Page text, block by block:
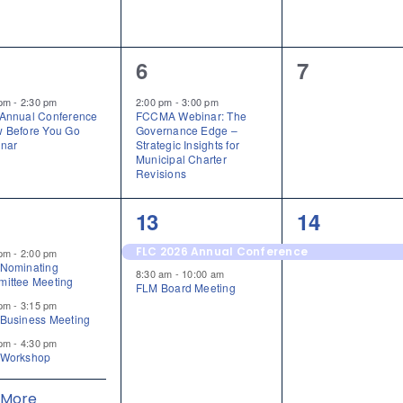
- 2:30 pm
Conference
Before You Go
1
event,
6
2:00 pm -3:00 pm
FCCMA Webinar: The
Governance Edge –
Strategic Insights for
Municipal Charter
Revisions
0
7
- 2:00 pm
Meeting
- 3:15 pm
Meeting
- 4:30 pm
2
events,
13
FLC 2026 Annual Conference
8:30 am - 10:00 am
FLM Board Meeting
1
event,
14